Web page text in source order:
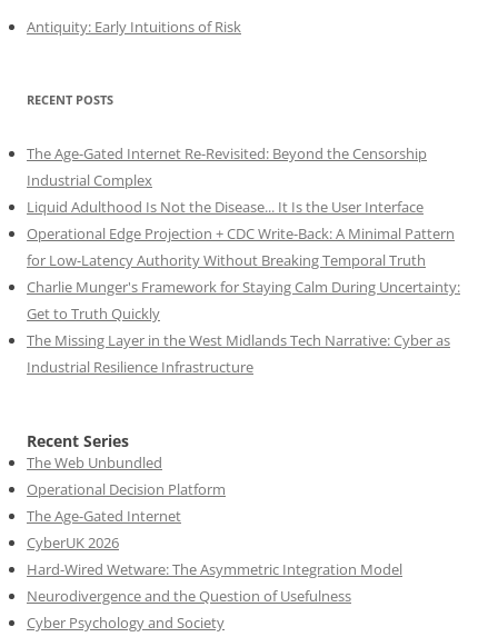
Antiquity: Early Intuitions of Risk
RECENT POSTS
The Age-Gated Internet Re-Revisited: Beyond the Censorship
Industrial Complex
Liquid Adulthood Is Not the Disease... It Is the User Interface
Operational Edge Projection + CDC Write-Back: A Minimal Pattern
for Low-Latency Authority Without Breaking Temporal Truth
Charlie Munger's Framework for Staying Calm During Uncertainty:
Get to Truth Quickly
The Missing Layer in the West Midlands Tech Narrative: Cyber as
Industrial Resilience Infrastructure
Recent Series
The Web Unbundled
Operational Decision Platform
The Age-Gated Internet
CyberUK 2026
Hard-Wired Wetware: The Asymmetric Integration Model
Neurodivergence and the Question of Usefulness
Cyber Psychology and Society